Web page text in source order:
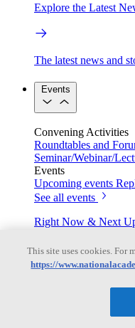
Explore the Latest
The latest news and
Events
Convening Activities
Roundtables and
Seminar/Webinar/
Events
Upcoming events
See all events
Right Now & Next
activities happening
This site uses cookies. For
https://